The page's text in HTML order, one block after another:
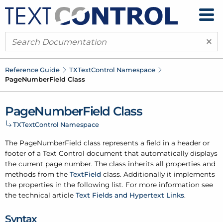
×
Reference Guide TXTextControl Namespace
PageNumberField Class
PageNumberField Class
TXTextControl Namespace
The PageNumberField class represents a field in a header or
footer of a Text Control document that automatically displays
the current page number. The class inherits all properties and
methods from the TextField class. Additionally it implements
the properties in the following list. For more information see
the technical article Text Fields and Hypertext Links.
Syntax